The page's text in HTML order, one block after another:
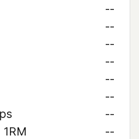
--
--
--
--
--
--
--
--